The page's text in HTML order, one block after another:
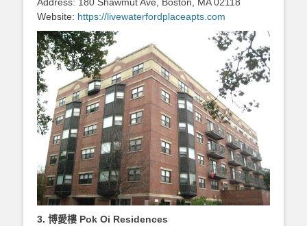
Website: https://livewaterfordplaceapts.com
3. 博愛樓 Pok Oi Residences